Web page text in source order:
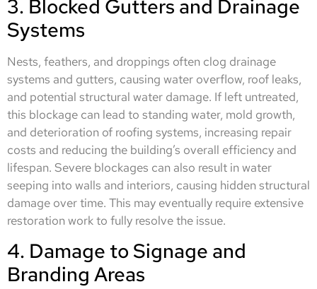
3. Blocked Gutters and Drainage
Systems
Nests, feathers, and droppings often clog drainage
systems and gutters, causing water overflow, roof leaks,
and potential structural water damage. If left untreated,
this blockage can lead to standing water, mold growth,
and deterioration of roofing systems, increasing repair
costs and reducing the building’s overall efficiency and
lifespan. Severe blockages can also result in water
seeping into walls and interiors, causing hidden structural
damage over time. This may eventually require extensive
restoration work to fully resolve the issue.
4. Damage to Signage and
Branding Areas